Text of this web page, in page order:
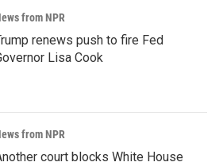
from NPR
renews push to fire Fed
Lisa Cook
from NPR
court blocks White House